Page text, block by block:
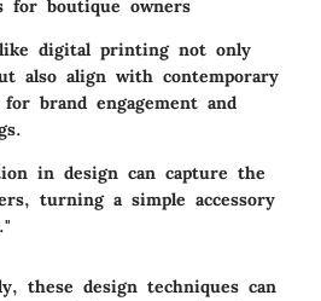
for boutique owners
digital printing not only
also align with contemporary
brand engagement and
in design can capture the
turning a simple accessory
these design techniques can